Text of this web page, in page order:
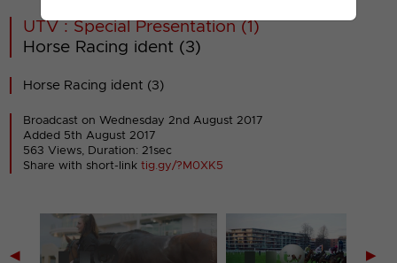
UTV : Special Presentation (1)
Horse Racing ident (3)
Horse Racing ident (3)
Broadcast on Wednesday 2nd August 2017
Added 5th August 2017
563 Views, Duration: 21sec
Share with short-linktig.gy/?M0XK5
◀ ▶